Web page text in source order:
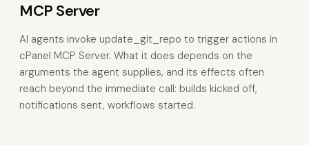
MCP Server
AI agents invoke update_git_repo to trigger actions in
cPanel MCP Server. What it does depends on the
arguments the agent supplies, and its effects often
reach beyond the immediate call: builds kicked off,
notifications sent, workflows started.